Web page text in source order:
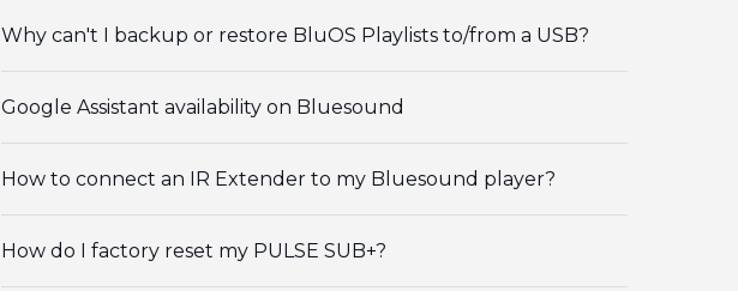
Why can't I backup or restore BluOS Playlists to/from a USB?
Google Assistant availability on Bluesound
How to connect an IR Extender to my Bluesound player?
How do I factory reset my PULSE SUB+?